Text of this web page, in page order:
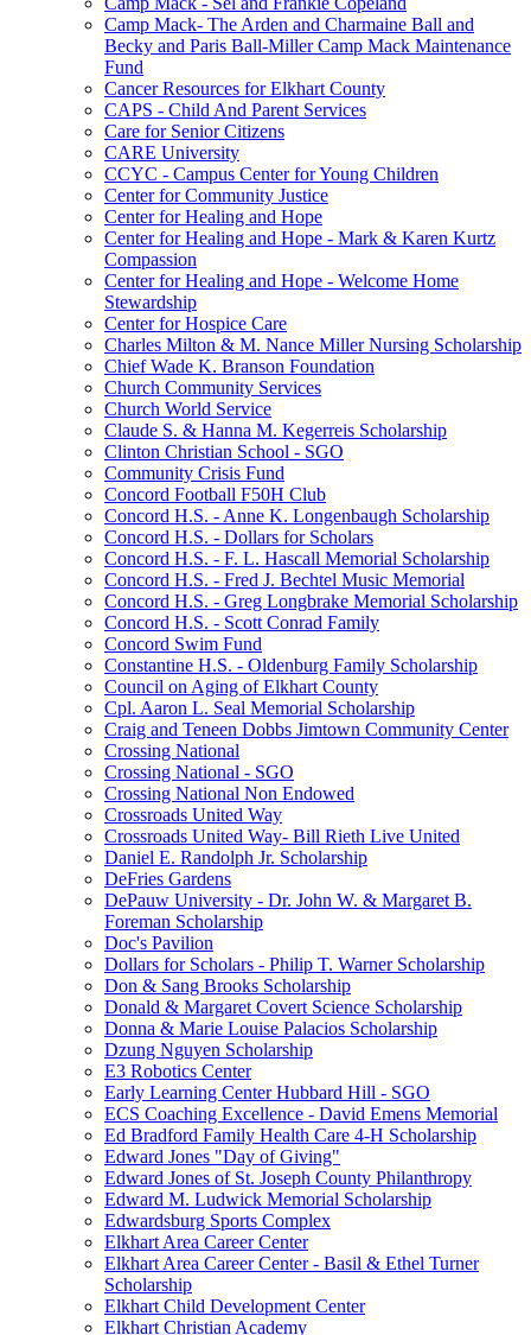
Camp Mack- The Arden and Charmaine Ball and
Becky and Paris Ball-Miller Camp Mack Maintenance
Fund
Cancer Resources for Elkhart County
CAPS - Child And Parent Services
Care for Senior Citizens
CARE University
CCYC - Campus Center for Young Children
Center for Community Justice
Center for Healing and Hope
Center for Healing and Hope - Mark & Karen Kurtz
Compassion
Center for Healing and Hope - Welcome Home
Stewardship
Center for Hospice Care
Charles Milton & M. Nance Miller Nursing Scholarship
Chief Wade K. Branson Foundation
Church Community Services
Church World Service
Claude S. & Hanna M. Kegerreis Scholarship
Clinton Christian School - SGO
Community Crisis Fund
Concord Football F50H Club
Concord H.S. - Anne K. Longenbaugh Scholarship
Concord H.S. - Dollars for Scholars
Concord H.S. - F. L. Hascall Memorial Scholarship
Concord H.S. - Fred J. Bechtel Music Memorial
Concord H.S. - Greg Longbrake Memorial Scholarship
Concord H.S. - Scott Conrad Family
Concord Swim Fund
Constantine H.S. - Oldenburg Family Scholarship
Council on Aging of Elkhart County
Cpl. Aaron L. Seal Memorial Scholarship
Craig and Teneen Dobbs Jimtown Community Center
Crossing National
Crossing National - SGO
Crossing National Non Endowed
Crossroads United Way
Crossroads United Way- Bill Rieth Live United
Daniel E. Randolph Jr. Scholarship
DeFries Gardens
DePauw University - Dr. John W. & Margaret B.
Foreman Scholarship
Doc's Pavilion
Dollars for Scholars - Philip T. Warner Scholarship
Don & Sang Brooks Scholarship
Donald & Margaret Covert Science Scholarship
Donna & Marie Louise Palacios Scholarship
Dzung Nguyen Scholarship
E3 Robotics Center
Early Learning Center Hubbard Hill - SGO
ECS Coaching Excellence - David Emens Memorial
Ed Bradford Family Health Care 4-H Scholarship
Edward Jones "Day of Giving"
Edward Jones of St. Joseph County Philanthropy
Edward M. Ludwick Memorial Scholarship
Edwardsburg Sports Complex
Elkhart Area Career Center
Elkhart Area Career Center - Basil & Ethel Turner
Scholarship
Elkhart Child Development Center
Elkhart Christian Academy